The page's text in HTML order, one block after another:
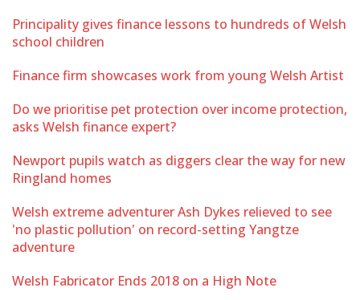
Principality gives finance lessons to hundreds of Welsh
school children
Finance firm showcases work from young Welsh Artist
Do we prioritise pet protection over income protection,
asks Welsh finance expert?
Newport pupils watch as diggers clear the way for new
Ringland homes
Welsh extreme adventurer Ash Dykes relieved to see
'no plastic pollution' on record-setting Yangtze
adventure
Welsh Fabricator Ends 2018 on a High Note